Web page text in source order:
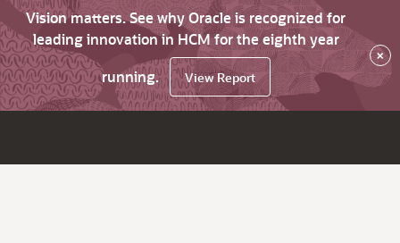
Vision matters. See why Oracle is recognized for
leading innovation in HCM for the eighth year
running.
View Report
×